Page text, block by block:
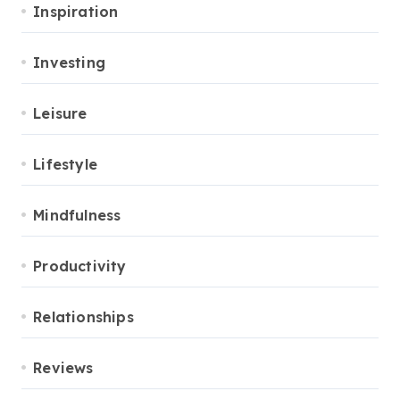
Inspiration
Investing
Leisure
Lifestyle
Mindfulness
Productivity
Relationships
Reviews